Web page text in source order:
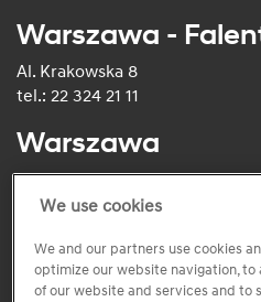
Warszawa -
Al. Krakowska 8
tel.: 22 324 21 11
Warszawa
ul. Puławska 516
tel.: +48 (22) 150 00 00
We use cookies
We and our partners use cookies
optimize our website navigation, to
of our website and services and to